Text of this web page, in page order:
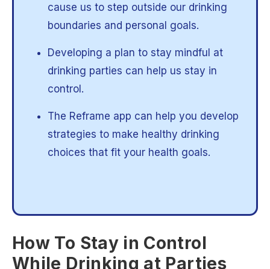
cause us to step outside our drinking
boundaries and personal goals.
Developing a plan to stay mindful at
drinking parties can help us stay in
control.
The Reframe app can help you develop
strategies to make healthy drinking
choices that fit your health goals.
How To Stay in Control
While Drinking at Parties